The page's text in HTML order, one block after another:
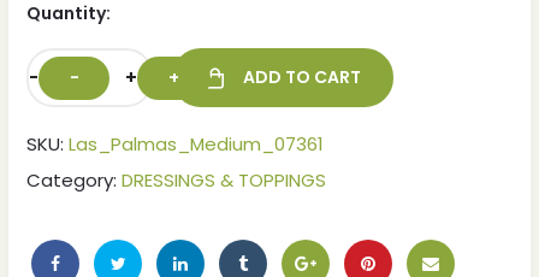
Quantity:
- + ADD TO CART
SKU: Las_Palmas_Medium_07361
Category: DRESSINGS & TOPPINGS